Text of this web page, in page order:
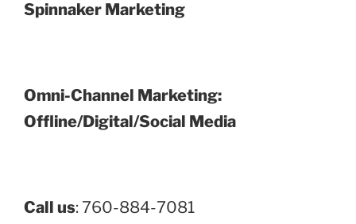
Spinnaker Marketing
Omni-Channel Marketing:
Offline/Digital/Social Media
Call us: 760-884-7081